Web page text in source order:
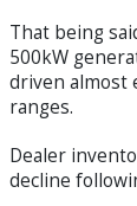
That being
500kW
driven almost
ranges.
Dealer
decline